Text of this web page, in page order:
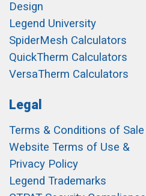
Design
Legend University
SpiderMesh Calculators
QuickTherm Calculators
VersaTherm Calculators
Legal
Terms & Conditions of Sale
Website Terms of Use &
Privacy Policy
Legend Trademarks